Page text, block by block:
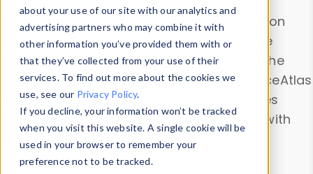
about your use of our site with our analytics and
advertising partners who may combine it with
other information you’ve provided them with or
that they’ve collected from your use of their
services. To find out more about the cookies we
use, see our Privacy Policy.
If you decline, your information won’t be tracked
when you visit this website. A single cookie will be
used in your browser to remember your
preference not to be tracked.
Explore our device data. Drill into information
and properties on all devices or contribute
information with theDevice Browser
. Use the
Data Explorerto explore and analyze DeviceAtlas
data. Check our available device properties
from ourProperty List. Test a User-Agent with
theHTTP Headers Parser.